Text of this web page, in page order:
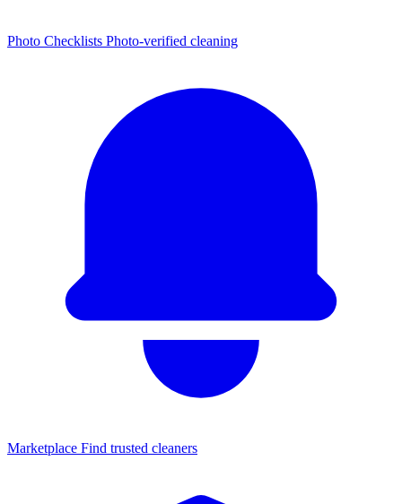
Photo Checklists Photo-verified cleaning
Marketplace Find trusted cleaners